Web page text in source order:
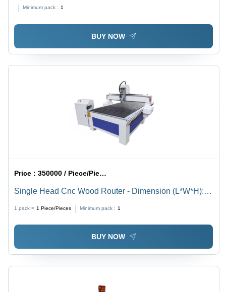
Speed Electric Router, 1300kg Industrial Weight, 440
Volt Power, 1-Year Warranty
Minimum pack : 1
BUY NOW
Price :350000 / Piece/Pieces
Single Head Cnc Wood Router - Dimension (L*W*H):
1 pack = 1 Piece/Pieces Minimum pack : 1
BUY NOW